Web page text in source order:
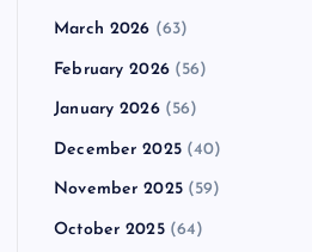
March 2026 (63)
February 2026(56)
January 2026(56)
December 2025(40)
November 2025(59)
October 2025(64)